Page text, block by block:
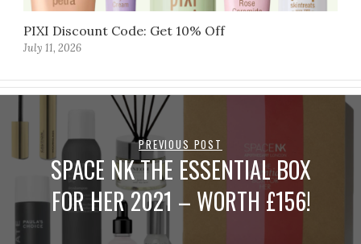
PIXI Discount Code: Get 10% Off
July 11, 2026
PREVIOUS POST
SPACE NK THE ESSENTIAL BOX
FOR HER 2021 – WORTH £156!